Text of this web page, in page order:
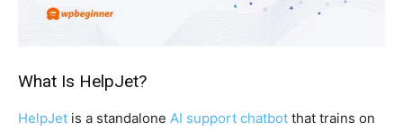
What Is HelpJet?
HelpJet is a standalone AI support chatbot that trains on